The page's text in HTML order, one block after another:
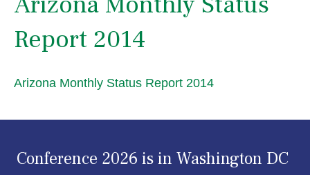
Report 2014
Arizona Monthly Status Report 2014
Conference 2026 is in Washington DC